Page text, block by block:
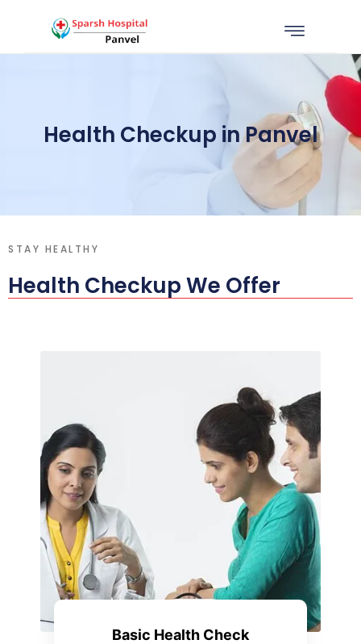
Health Checkup in Panvel
STAY HEALTHY
Health Checkup We Offer
Basic Health Check